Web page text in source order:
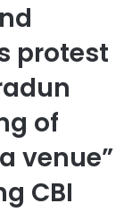
protest
of
venue”
CBI